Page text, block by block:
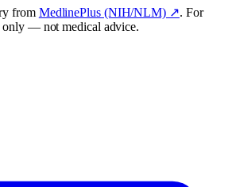
from MedlinePlus (NIH/NLM) ↗. For
only — not medical advice.